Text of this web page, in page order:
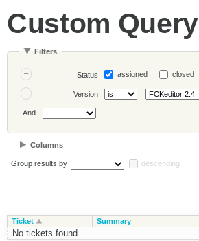
Custom Query
Filters
Status assigned closed
Version
And
Columns
Group results by descending
Ticket Summary
No tickets found